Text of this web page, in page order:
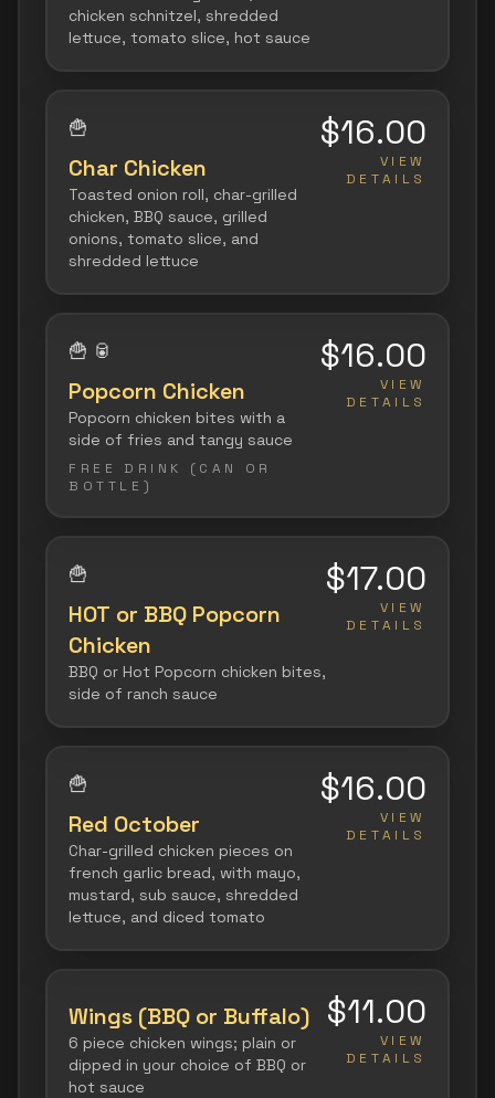
chicken schnitzel, shredded
lettuce, tomato slice, hot sauce
🍟
Char Chicken
Toasted onion roll, char-grilled
chicken, BBQ sauce, grilled
onions, tomato slice, and
shredded lettuce
$16.00
VIEW
DETAILS
🍟 🥫
Popcorn Chicken
Popcorn chicken bites with a
side of fries and tangy sauce
FREE DRINK (CAN OR
BOTTLE)
$16.00
VIEW
DETAILS
🍟
HOT or BBQ Popcorn
Chicken
BBQ or Hot Popcorn chicken bites,
side of ranch sauce
$17.00
VIEW
DETAILS
🍟
Red October
Char-grilled chicken pieces on
french garlic bread, with mayo,
mustard, sub sauce, shredded
lettuce, and diced tomato
$16.00
VIEW
DETAILS
Wings (BBQ or Buffalo)
6 piece chicken wings; plain or
dipped in your choice of BBQ or
hot sauce
$11.00
VIEW
DETAILS